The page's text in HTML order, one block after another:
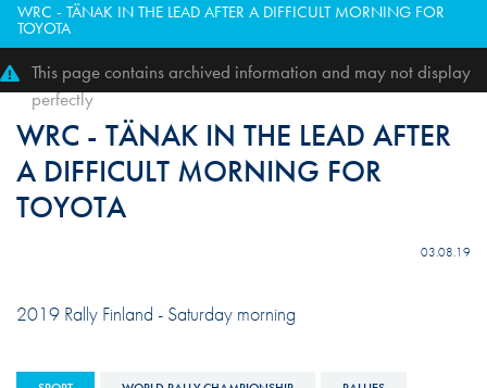
WRC - TÄNAK IN THE LEAD AFTER A DIFFICULT MORNING FOR
TOYOTA
This page contains archived information and may not display
perfectly
WRC - TÄNAK IN THE LEAD AFTER
A DIFFICULT MORNING FOR
TOYOTA
03.08.19
2019 Rally Finland - Saturday morning